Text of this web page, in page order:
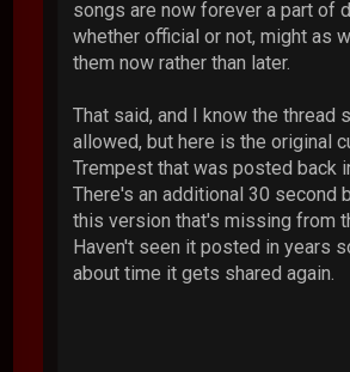
songs are now forever a part of
whether official or not, might as
them now rather than later.
That said, and I know the thread
allowed, but here is the original
Trempest that was posted back
There's an additional 30 second
this version that's missing from
Haven't seen it posted in years
about time it gets shared again.